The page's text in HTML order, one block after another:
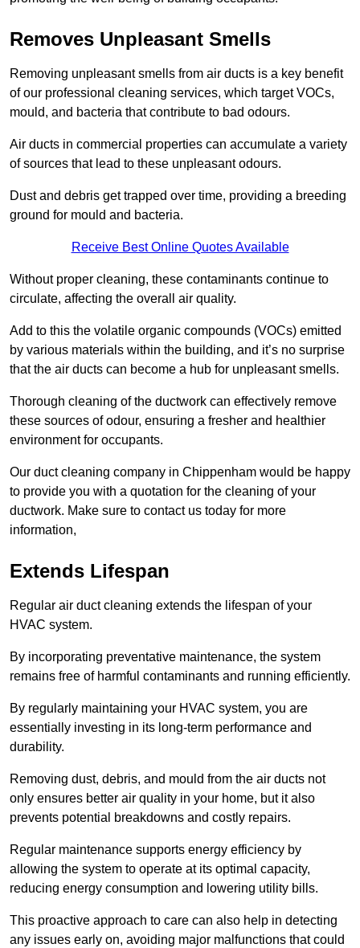
Removes Unpleasant Smells
Removing unpleasant smells from air ducts is a key benefit
of our professional cleaning services, which target VOCs,
mould, and bacteria that contribute to bad odours.
Air ducts in commercial properties can accumulate a variety
of sources that lead to these unpleasant odours.
Dust and debris get trapped over time, providing a breeding
ground for mould and bacteria.
Receive Best Online Quotes Available
Without proper cleaning, these contaminants continue to
circulate, affecting the overall air quality.
Add to this the volatile organic compounds (VOCs) emitted
by various materials within the building, and it’s no surprise
that the air ducts can become a hub for unpleasant smells.
Thorough cleaning of the ductwork can effectively remove
these sources of odour, ensuring a fresher and healthier
environment for occupants.
Our duct cleaning company in Chippenham would be happy
to provide you with a quotation for the cleaning of your
ductwork. Make sure to contact us today for more
information,
Extends Lifespan
Regular air duct cleaning extends the lifespan of your
HVAC system.
By incorporating preventative maintenance, the system
remains free of harmful contaminants and running efficiently.
By regularly maintaining your HVAC system, you are
essentially investing in its long-term performance and
durability.
Removing dust, debris, and mould from the air ducts not
only ensures better air quality in your home, but it also
prevents potential breakdowns and costly repairs.
Regular maintenance supports energy efficiency by
allowing the system to operate at its optimal capacity,
reducing energy consumption and lowering utility bills.
This proactive approach to care can also help in detecting
any issues early on, avoiding major malfunctions that could